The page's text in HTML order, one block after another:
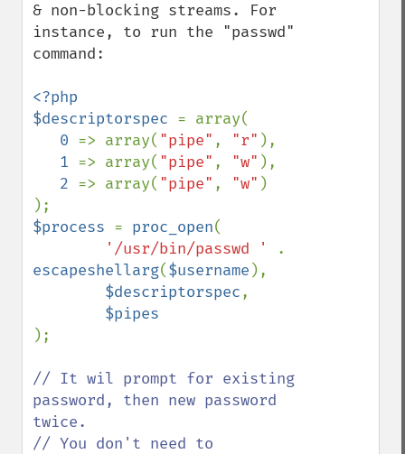
& non-blocking streams. For
instance, to run the "passwd"
command:
<?php
$descriptorspec = array(
0 => array( "pipe" , "r" ),
1 => array( "pipe" , "w" ),
2 => array( "pipe" , "w" )
$process = proc_open(
'/usr/bin/passwd '
escapeshellarg($username ),
$descriptorspec,
);
// It wil prompt for existing
password, then new password
twice.
// You don't need to